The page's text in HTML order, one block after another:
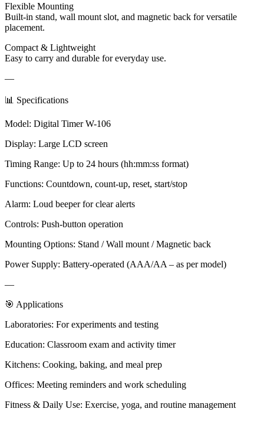
Flexible Mounting
Built-in stand, wall mount slot, and magnetic back for versatile
placement.
Compact & Lightweight
Easy to carry and durable for everyday use.
—
📊 Specifications
Model: Digital Timer W-106
Display: Large LCD screen
Timing Range: Up to 24 hours (hh:mm:ss format)
Functions: Countdown, count-up, reset, start/stop
Alarm: Loud beeper for clear alerts
Controls: Push-button operation
Mounting Options: Stand / Wall mount / Magnetic back
Power Supply: Battery-operated (AAA/AA – as per model)
—
🎯 Applications
Laboratories: For experiments and testing
Education: Classroom exam and activity timer
Kitchens: Cooking, baking, and meal prep
Offices: Meeting reminders and work scheduling
Fitness & Daily Use: Exercise, yoga, and routine management